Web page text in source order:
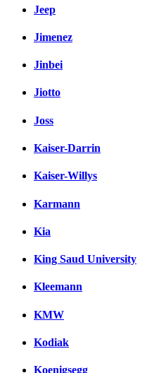
Jeep
Jimenez
Jinbei
Jiotto
Joss
Kaiser-Darrin
Kaiser-Willys
Karmann
Kia
King Saud University
Kleemann
KMW
Kodiak
Koenigsegg